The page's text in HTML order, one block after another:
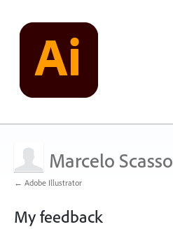
Marcelo Scasso
← Adobe Illustrator
My feedback